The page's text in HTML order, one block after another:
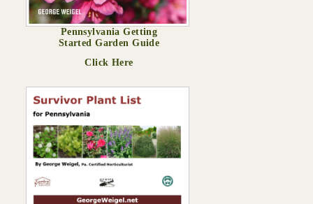
Pennsylvania Getting
Started Garden Guide
Click Here